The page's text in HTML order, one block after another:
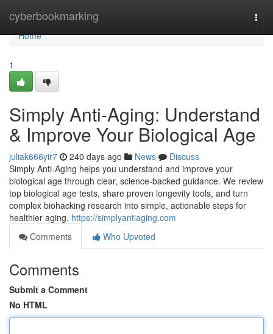
cyberbookmarking
Home
Home
1
Simply Anti-Aging: Understand
& Improve Your Biological Age
juliak666yir7 240 days ago News
Discuss
Simply Anti-Aging helps you understand and improve your
biological age through clear, science-backed guidance. We review
top biological age tests, share proven longevity tools, and turn
complex biohacking research into simple, actionable steps for
healthier aging. https://simplyantiaging.com
Comments
Who Upvoted
Comments
Submit a Comment
No HTML